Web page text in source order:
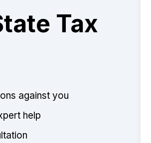
Tax
against you
help